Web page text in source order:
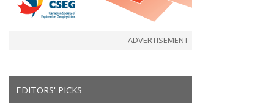
ADVERTISEMENT
EDITORS' PICKS